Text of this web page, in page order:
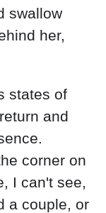
swallow
her,
states of
and
corner on
I can't see,
a couple, or